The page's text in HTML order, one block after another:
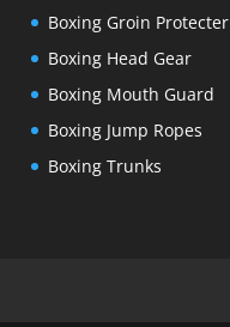
Boxing Groin Protecter
Boxing Head Gear
Boxing Mouth Guard
Boxing Jump Ropes
Boxing Trunks